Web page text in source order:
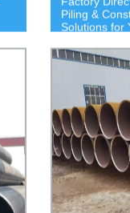
Piling &
Solutions for